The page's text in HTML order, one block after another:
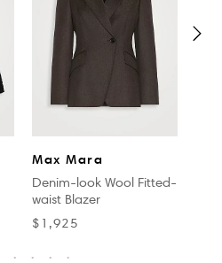
Max Mara
Denim-look Wool Fitted-
waist Blazer
$1,925